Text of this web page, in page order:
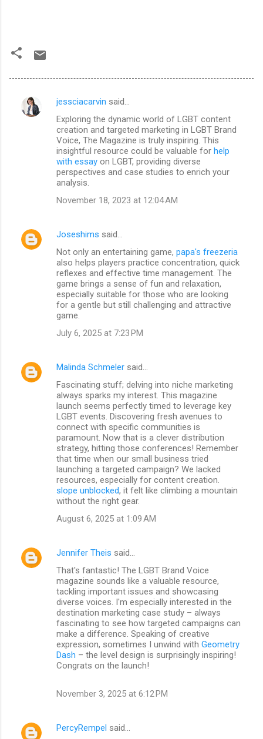
C
jessciacarvin said…
Exploring the dynamic world of LGBT content
creation and targeted marketing in LGBT Brand
Voice, The Magazine is truly inspiring. This
insightful resource could be valuable for help
with essay on LGBT, providing diverse
perspectives and case studies to enrich your
analysis.
November 18, 2023 at 12:04 AM
Joseshims said…
Not only an entertaining game, papa's freezeria
also helps players practice concentration, quick
reflexes and effective time management. The
game brings a sense of fun and relaxation,
especially suitable for those who are looking
for a gentle but still challenging and attractive
game.
July 6, 2025 at 7:23 PM
Malinda Schmeler said…
Fascinating stuff; delving into niche marketing
always sparks my interest. This magazine
launch seems perfectly timed to leverage key
LGBT events. Discovering fresh avenues to
connect with specific communities is
paramount. Now that is a clever distribution
strategy, hitting those conferences! Remember
that time when our small business tried
launching a targeted campaign? We lacked
resources, especially for content creation.
slope unblocked, it felt like climbing a mountain
without the right gear.
August 6, 2025 at 1:09 AM
Jennifer Theis said…
That's fantastic! The LGBT Brand Voice
magazine sounds like a valuable resource,
tackling important issues and showcasing
diverse voices. I'm especially interested in the
destination marketing case study – always
fascinating to see how targeted campaigns can
make a difference. Speaking of creative
expression, sometimes I unwind with Geometry
Dash – the level design is surprisingly inspiring!
Congrats on the launch!
November 3, 2025 at 6:12 PM
PercyRempel said…